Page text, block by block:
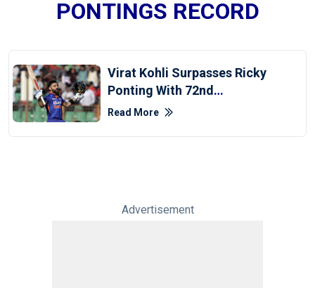
PONTINGS RECORD
Virat Kohli Surpasses Ricky
Ponting With 72nd
International Century
Read More
Advertisement